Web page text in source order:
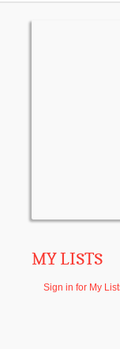
MY LISTS
Sign in for My